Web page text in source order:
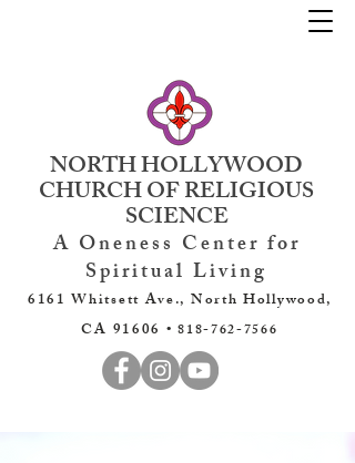
NORTH HOLLYWOOD
CHURCH OF RELIGIOUS
SCIENCE
A Oneness Center for
Spiritual Living
6161 Whitsett Ave., North Hollywood,
CA 91606 •818-762-7566